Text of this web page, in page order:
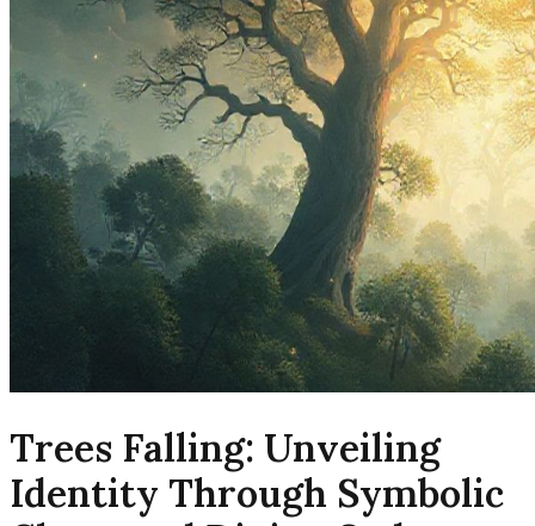
Trees Falling: Unveiling
Identity Through Symbolic